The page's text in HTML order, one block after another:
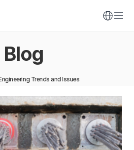
Blog
Trends and Issues